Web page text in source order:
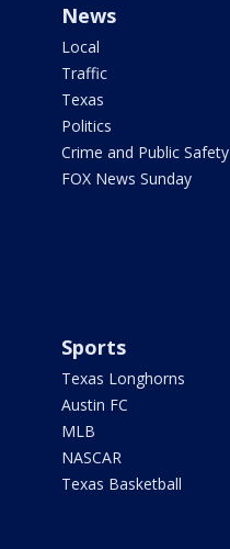
News
Local
Traffic
Texas
Politics
Crime and Public Safety
FOX News Sunday
Sports
Texas Longhorns
Austin FC
MLB
NASCAR
Texas Basketball